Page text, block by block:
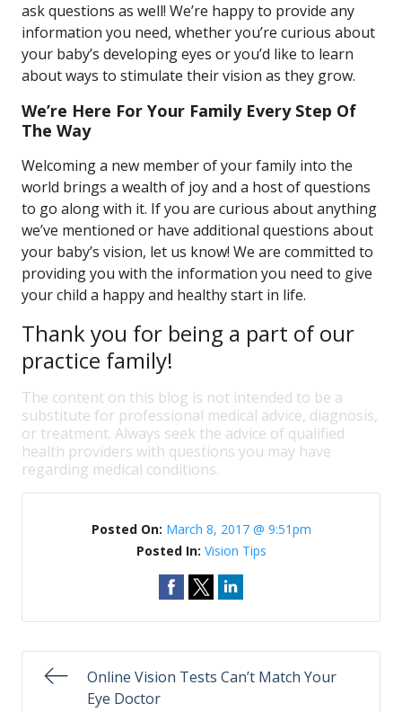
ask questions as well! We’re happy to provide any
information you need, whether you’re curious about
your baby’s developing eyes or you’d like to learn
about ways to stimulate their vision as they grow.
We’re Here For Your Family Every Step Of
The Way
Welcoming a new member of your family into the
world brings a wealth of joy and a host of questions
to go along with it. If you are curious about anything
we’ve mentioned or have additional questions about
your baby’s vision, let us know! We are committed to
providing you with the information you need to give
your child a happy and healthy start in life.
Thank you for being a part of our
practice family!
The content on this blog is not intended to be a
substitute for professional medical advice, diagnosis,
or treatment. Always seek the advice of qualified
health providers with questions you may have
regarding medical conditions.
Posted On: March 8, 2017 @ 9:51pm
Posted In: Vision Tips
Online Vision Tests Can’t Match Your
Eye Doctor